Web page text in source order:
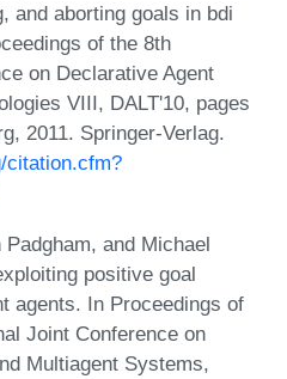
and aborting goals in bdi
of the 8th
on Declarative Agent
VIII, DALT'10, pages
2011. Springer-Verlag.
citation.cfm?
and Michael
positive goal
agents. In Proceedings of
Joint Conference on
Multiagent Systems,